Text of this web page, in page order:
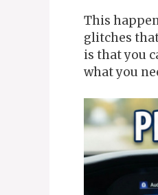
This
glitches
is that you
what you